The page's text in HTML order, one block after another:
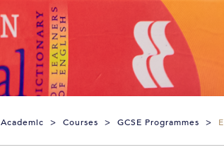
Academic > Courses > GCSE Programmes >